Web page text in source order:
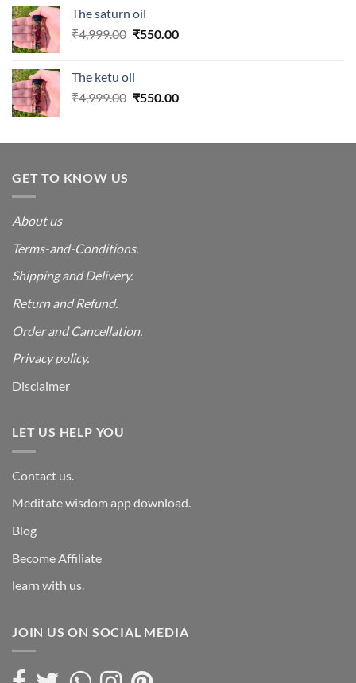
The saturn oil
₹4,999.00 Original
₹4,999.00.
₹550.00Current
The ketu oil
₹4,999.00 Original
₹4,999.00.
₹550.00Current
₹550.00.
GET TO KNOW US
About us
Terms-and-Conditions.
Shipping and Delivery.
Return and Refund.
Order and Cancellation.
Privacy policy.
Disclaimer
LET US HELP YOU
Contact us.
Meditate wisdom app download.
Blog
Become Affiliate
learn with us.
JOIN US ON SOCIAL MEDIA